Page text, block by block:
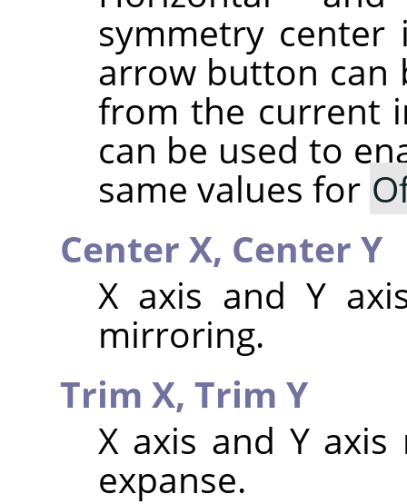
symmetry
arrow button can
from the current
can be used to
same values for
Center X, Center Y
X axis and Y
mirroring.
Trim X, Trim Y
X axis and Y
expanse.